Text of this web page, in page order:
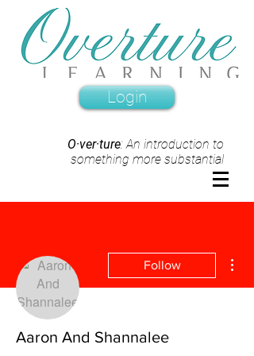
Login
O·ver·ture: An introduction to
something more substantial
Follow
Aaron And Shannalee